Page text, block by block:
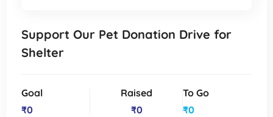
Support Our Pet Donation Drive for
Shelter
Goal
₹0
Raised
₹0
To Go
₹0